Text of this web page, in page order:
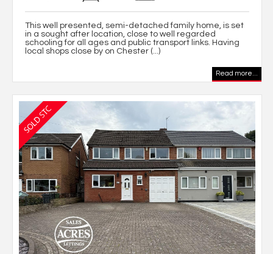
This well presented, semi-detached family home, is set
in a sought after location, close to well regarded
schooling for all ages and public transport links. Having
local shops close by on Chester (...)
Read more...